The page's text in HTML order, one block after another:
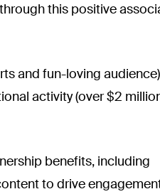
this positive
and fun-loving
activity (over $2
benefits, including
to drive